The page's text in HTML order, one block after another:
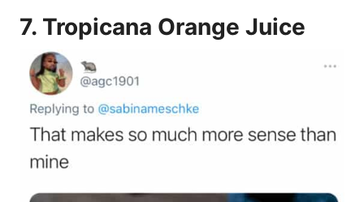
7. Tropicana Orange Juice